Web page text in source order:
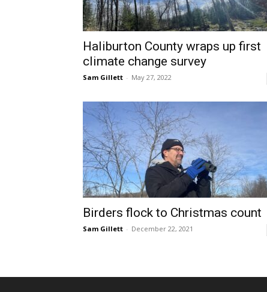
Haliburton County wraps up first
climate change survey
Sam Gillett - May 27, 2022
Birders flock to Christmas count
Sam Gillett - December 22, 2021